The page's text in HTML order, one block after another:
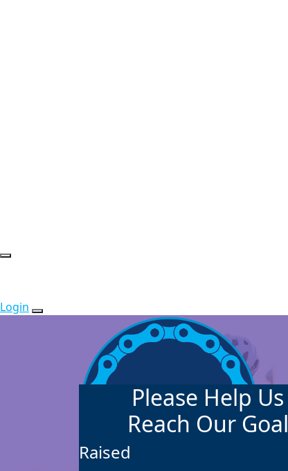
Login
Please Help Us
Reach Our Goal
Raised